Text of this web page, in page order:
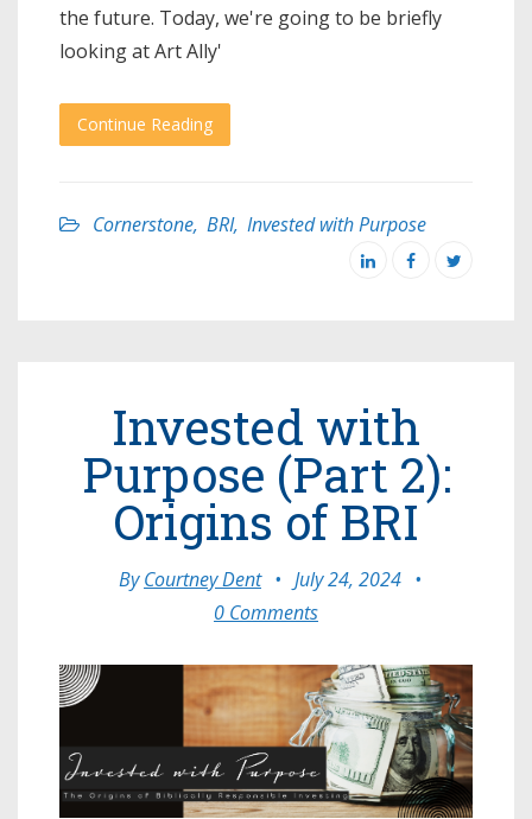
the future. Today, we're going to be briefly
looking at Art Ally'
Continue Reading
Cornerstone, BRI, Invested with Purpose
Invested with
Purpose (Part 2):
Origins of BRI
ByCourtney Dent • July 24, 2024 •
0 Comments